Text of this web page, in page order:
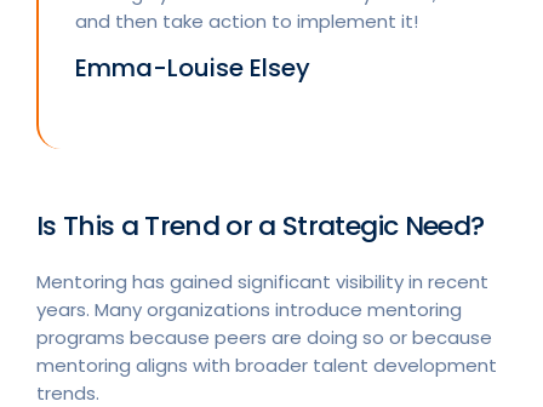
and then take action to implement it!
Emma-Louise Elsey
Is This a Trend or a Strategic Need?
Mentoring has gained significant visibility in recent
years. Many organizations introduce mentoring
programs because peers are doing so or because
mentoring aligns with broader talent development
trends.